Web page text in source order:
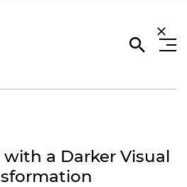
a Darker Visual